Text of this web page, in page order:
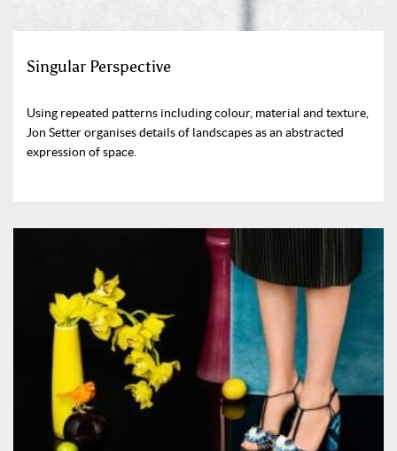
Singular Perspective
Using repeated patterns including colour, material and texture,
Jon Setter organises details of landscapes as an abstracted
expression of space.